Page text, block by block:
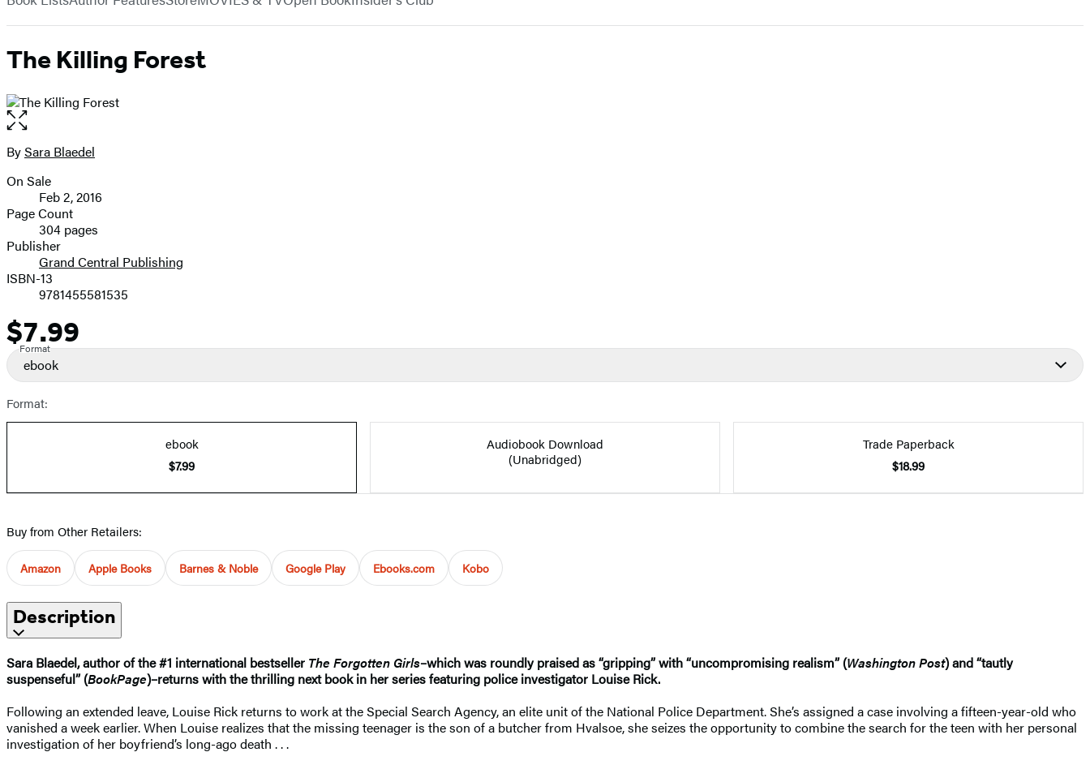
The Killing Forest
Open
the
full-
image
Contributors
BySara Blaedel
Formats
and
Prices
On Sale
Feb 2, 2016
Page Count
304 pages
Publisher
Grand Central Publishing
ISBN-13
9781455581535
Price
$7.99
Format
ebook
Format:
ebook
$7.99
Audiobook Download
(Unabridged)
Trade Paperback
$18.99
Buy from Other Retailers:
Amazon Apple Books Barnes & Noble Google Play Ebooks.com Kobo
Description
Sara Blaedel, author of the #1 international bestseller The Forgotten Girls–which was roundly praised as “gripping” with “uncompromising realism” (Washington Post) and “tautly
suspenseful” (BookPage)–returns with the thrilling next book in her series featuring police investigator Louise Rick.
Following an extended leave, Louise Rick returns to work at the Special Search Agency, an elite unit of the National Police Department. She’s assigned a case involving a fifteen-year-old who
vanished a week earlier. When Louise realizes that the missing teenager is the son of a butcher from Hvalsoe, she seizes the opportunity to combine the search for the teen with her personal
investigation of her boyfriend’s long-ago death . . .